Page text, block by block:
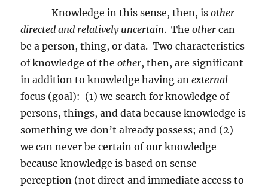
Knowledge in this sense, then, isother
directed and relatively uncertain. Theother can
be a person, thing, or data. Two characteristics
of knowledge of theother, then, are significant
in addition to knowledge having anexternal
focus (goal): (1) we search for knowledge of
persons, things, and data because knowledge is
something we don’t already possess; and (2)
we can never be certain of our knowledge
because knowledge is based on sense
perception (not direct and immediate access to